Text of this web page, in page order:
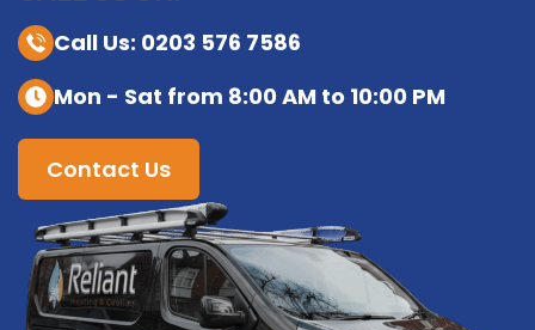
Call Us: 0203 576 7586
Mon - Sat from 8:00 AM to 10:00 PM
Contact Us